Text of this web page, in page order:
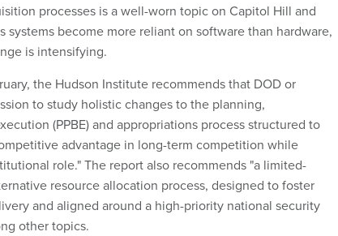
processes is a well-worn topic on Capitol Hill and
systems become more reliant on software than hardware,
is intensifying.
the Hudson Institute recommends that DOD or
to study holistic changes to the planning,
(PPBE) and appropriations process structured to
advantage in long-term competition while
role." The report also recommends "a limited-
resource allocation process, designed to foster
and aligned around a high-priority national security
other topics.